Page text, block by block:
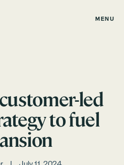
MENU
led
to fuel